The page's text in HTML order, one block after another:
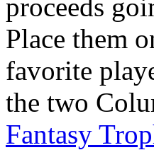
proceeds
Place them
favorite
the two
Fantasy